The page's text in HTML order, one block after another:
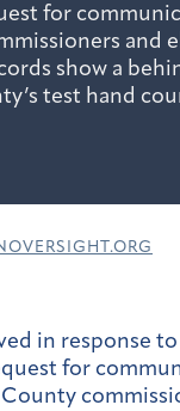
for
and
show a
test hand
in response
for